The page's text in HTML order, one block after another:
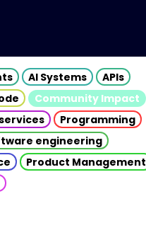
AI Systems
APIs
Community Impact
Programming
engineering
Product Management